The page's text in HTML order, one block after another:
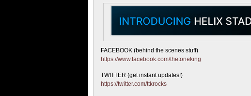
FACEBOOK (behind the scenes stuff)
https://www.facebook.com/thetoneking
TWITTER (get instant updates!)
https://twitter.com/ttkrocks